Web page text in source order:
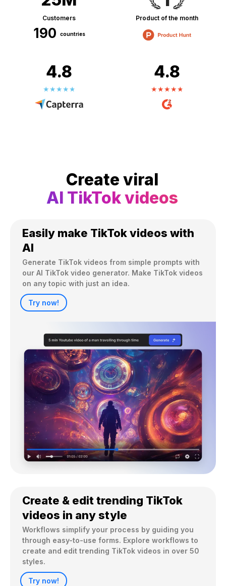
Customers
190 countries
Product of the month
4.8 4.8
Create viral
AI TikTok videos
Easily make TikTok videos with
AI
Generate TikTok videos from simple prompts with
our AI TikTok video generator. Make TikTok videos
on any topic with just an idea.
Try now!
Create & edit trending TikTok
videos in any style
Workflows simplify your process by guiding you
through easy-to-use forms. Explore workflows to
create and edit trending TikTok videos in over 50
styles.
Try now!